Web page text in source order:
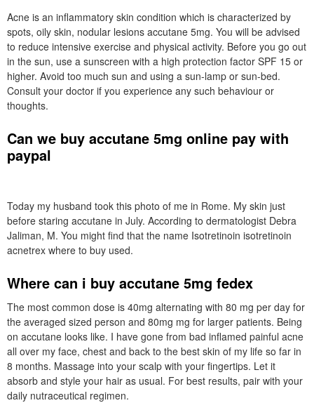
Acne is an inflammatory skin condition which is characterized by
spots, oily skin, nodular lesions accutane 5mg. You will be advised
to reduce intensive exercise and physical activity. Before you go out
in the sun, use a sunscreen with a high protection factor SPF 15 or
higher. Avoid too much sun and using a sun-lamp or sun-bed.
Consult your doctor if you experience any such behaviour or
thoughts.
Can we buy accutane 5mg online pay with
paypal
Today my husband took this photo of me in Rome. My skin just
before staring accutane in July. According to dermatologist Debra
Jaliman, M. You might find that the name Isotretinoin isotretinoin
acnetrex where to buy used.
Where can i buy accutane 5mg fedex
The most common dose is 40mg alternating with 80 mg per day for
the averaged sized person and 80mg mg for larger patients. Being
on accutane looks like. I have gone from bad inflamed painful acne
all over my face, chest and back to the best skin of my life so far in
8 months. Massage into your scalp with your fingertips. Let it
absorb and style your hair as usual. For best results, pair with your
daily nutraceutical regimen.